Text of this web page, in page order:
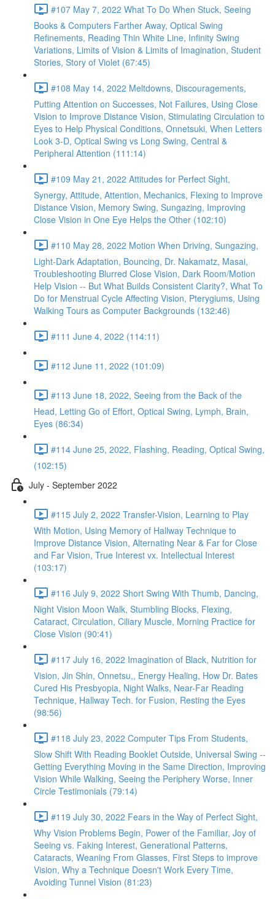
#107 May 7, 2022 What To Do When Stuck, Seeing
Books & Computers Farther Away, Optical Swing
Refinements, Reading Thin White Line, Infinity Swing
Variations, Limits of Vision & Limits of Imagination, Student
Stories, Story of Violet (67:45)
#108 May 14, 2022 Meltdowns, Discouragements,
Putting Attention on Successes, Not Failures, Using Close
Vision to Improve Distance Vision, Stimulating Circulation to
Eyes to Help Physical Conditions, Onnetsuki, When Letters
Look 3-D, Optical Swing vs Long Swing, Central &
Peripheral Attention (111:14)
#109 May 21, 2022 Attitudes for Perfect Sight,
Synergy, Attitude, Attention, Mechanics, Flexing to Improve
Distance Vision, Memory Swing, Sungazing, Improving
Close Vision in One Eye Helps the Other (102:10)
#110 May 28, 2022 Motion When Driving, Sungazing,
Light-Dark Adaptation, Bouncing, Dr. Nakamatz, Masai,
Troubleshooting Blurred Close Vision, Dark Room/Motion
Help Vision -- But What Builds Consistent Clarity?, What To
Do for Menstrual Cycle Affecting Vision, Pterygiums, Using
Walking Tours as Computer Backgrounds (132:46)
#111 June 4, 2022 (114:11)
#112 June 11, 2022 (101:09)
#113 June 18, 2022, Seeing from the Back of the
Head, Letting Go of Effort, Optical Swing, Lymph, Brain,
Eyes (86:34)
#114 June 25, 2022, Flashing, Reading, Optical Swing,
(102:15)
July - September 2022
#115 July 2, 2022 Transfer-Vision, Learning to Play
With Motion, Using Memory of Hallway Technique to
Improve Distance Vision, Alternating Near & Far for Close
and Far Vision, True Interest vx. Intellectual Interest
(103:17)
#116 July 9, 2022 Short Swing With Thumb, Dancing,
Night Vision Moon Walk, Stumbling Blocks, Flexing,
Cataract, Circulation, Ciliary Muscle, Morning Practice for
Close Vision (90:41)
#117 July 16, 2022 Imagination of Black, Nutrition for
Vision, Jin Shin, Onnetsu,, Energy Healing, How Dr. Bates
Cured His Presbyopia, Night Walks, Near-Far Reading
Technique, Hallway Tech. for Fusion, Resting the Eyes
(98:56)
#118 July 23, 2022 Computer Tips From Students,
Slow Shift With Reading Booklet Outside, Universal Swing --
Getting Everything Moving in the Same Direction, Improving
Vision While Walking, Seeing the Periphery Worse, Inner
Circle Testimonials (79:14)
#119 July 30, 2022 Fears in the Way of Perfect Sight,
Why Vision Problems Begin, Power of the Familiar, Joy of
Seeing vs. Faking Interest, Generational Patterns,
Cataracts, Weaning From Glasses, First Steps to improve
Vision, Why a Technique Doesn't Work Every Time,
Avoiding Tunnel Vision (81:23)